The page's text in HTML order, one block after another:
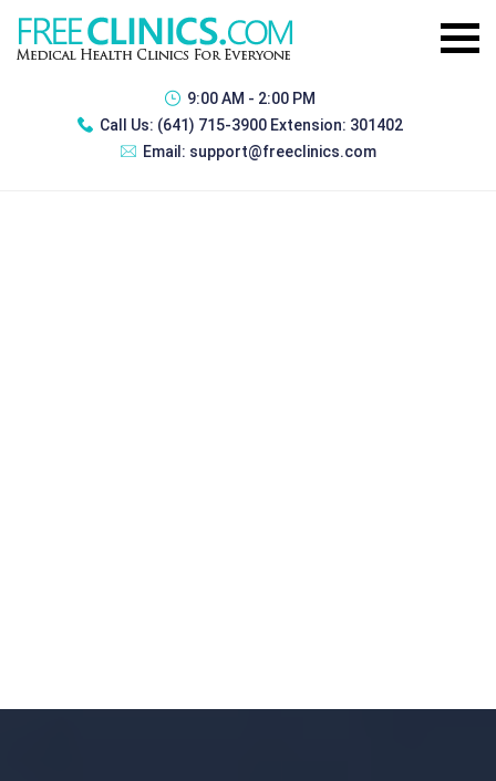
9:00 AM - 2:00 PM
Call Us: (641) 715-3900 Extension: 301402
Email: support@freeclinics.com